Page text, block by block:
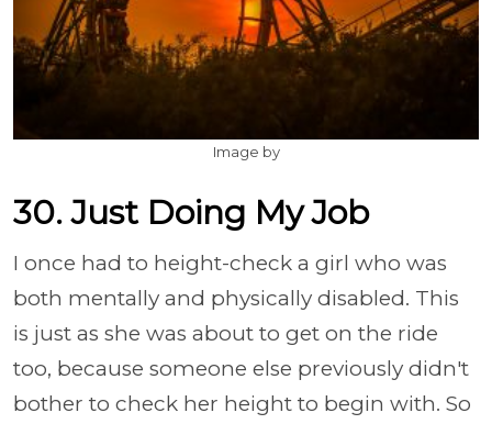
Image by
30. Just Doing My Job
I once had to height-check a girl who was
both mentally and physically disabled. This
is just as she was about to get on the ride
too, because someone else previously didn't
bother to check her height to begin with. So